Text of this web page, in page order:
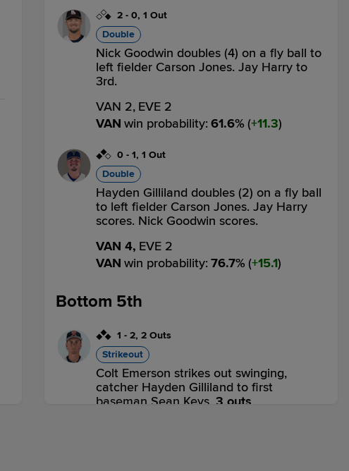
2 - 0, 1 Out
Double
Nick Goodwin doubles (4) on a fly ball to
left fielder Carson Jones. Jay Harry to
3rd.
VAN 2, EVE 2
VAN win probability: 61.6% ( 11.3)
0 - 1, 1 Out
Double
Hayden Gilliland doubles (2) on a fly ball
to left fielder Carson Jones. Jay Harry
scores. Nick Goodwin scores.
VAN 4, EVE 2
VAN win probability: 76.7% ( 15.1)
Bottom 5th
1 - 2, 2 Outs
Strikeout
Colt Emerson strikes out swinging,
catcher Hayden Gilliland to first
baseman Sean Keys. 3 outs